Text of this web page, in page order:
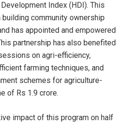
Index (HDI). This
community ownership
has appointed and empowered
partnership has also benefited
on agri-efficiency,
farming techniques, and
schemes for agriculture-
of Rs 1.9 crore.
impact of this program on half